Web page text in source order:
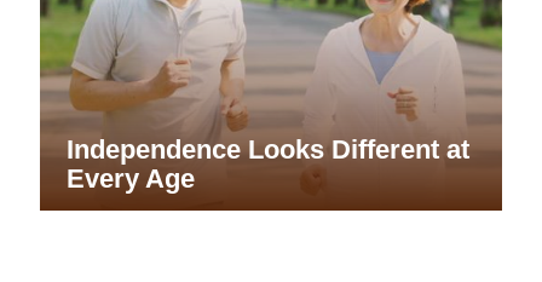
Independence Looks Different at
Every Age